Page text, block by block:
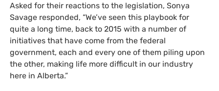
Asked for their reactions to the legislation, Sonya
Savage responded, “We’ve seen this playbook for
quite a long time, back to 2015 with a number of
initiatives that have come from the federal
government, each and every one of them piling upon
the other, making life more difficult in our industry
here in Alberta.”